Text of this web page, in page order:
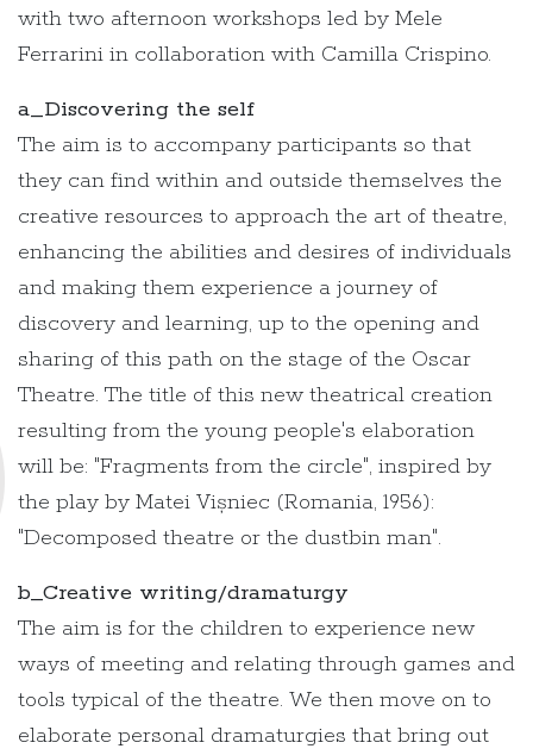
with two afternoon workshops led by Mele
Ferrarini in collaboration with Camilla Crispino.
a_Discovering the self
The aim is to accompany participants so that
they can find within and outside themselves the
creative resources to approach the art of theatre,
enhancing the abilities and desires of individuals
and making them experience a journey of
discovery and learning, up to the opening and
sharing of this path on the stage of the Oscar
Theatre. The title of this new theatrical creation
resulting from the young people's elaboration
will be: "Fragments from the circle", inspired by
the play by Matei Vișniec (Romania, 1956):
"Decomposed theatre or the dustbin man".
b_Creative writing/dramaturgy
The aim is for the children to experience new
ways of meeting and relating through games and
tools typical of the theatre. We then move on to
elaborate personal dramaturgies that bring out